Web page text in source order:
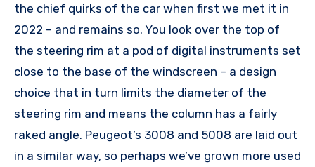
the chief quirks of the car when first we met it in
2022 – and remains so. You look over the top of
the steering rim at a pod of digital instruments set
close to the base of the windscreen – a design
choice that in turn limits the diameter of the
steering rim and means the column has a fairly
raked angle. Peugeot’s 3008 and 5008 are laid out
in a similar way, so perhaps we’ve grown more used